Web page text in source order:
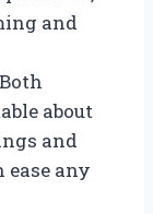
and
about
and
ease any